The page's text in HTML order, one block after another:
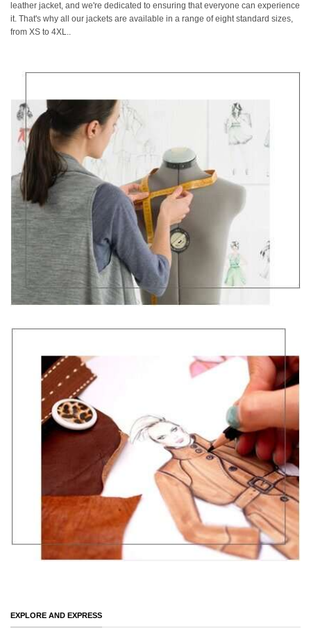
leather jacket, and we're dedicated to ensuring that everyone can experience
it. That's why all our jackets are available in a range of eight standard sizes,
from XS to 4XL..
EXPLORE AND EXPRESS